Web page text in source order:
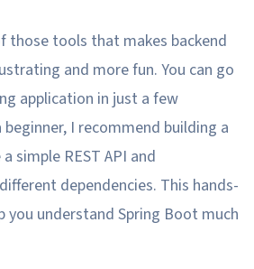
those tools that makes backend
and more fun. You can go
application in just a few
I recommend building a
simple REST API and
dependencies. This hands-
you understand Spring Boot much